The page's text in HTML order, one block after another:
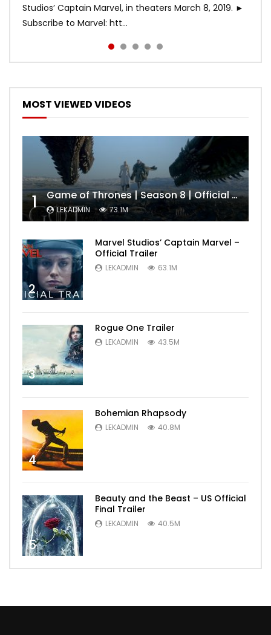
Studios’ Captain Marvel, in theaters March 8, 2019. ►
Subscribe to Marvel: htt...
MOST VIEWED VIDEOS
1 Game of Thrones | Season 8 | Official Trailer (HBO)
LEKADMIN 73.1M
2
Marvel Studios’ Captain Marvel –
Official Trailer
LEKADMIN 63.1M
3
Rogue One Trailer
LEKADMIN 43.5M
4
Bohemian Rhapsody
LEKADMIN 40.8M
5
Beauty and the Beast – US Official
Final Trailer
LEKADMIN 40.5M